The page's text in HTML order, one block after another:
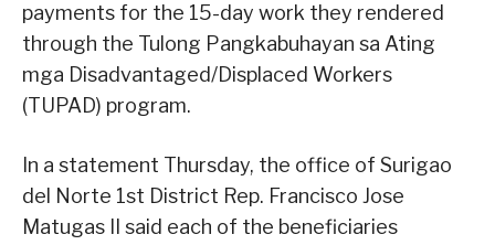
payments for the 15-day work they rendered
through the Tulong Pangkabuhayan sa Ating
mga Disadvantaged/Displaced Workers
(TUPAD) program.
In a statement Thursday, the office of Surigao
del Norte 1st District Rep. Francisco Jose
Matugas II said each of the beneficiaries